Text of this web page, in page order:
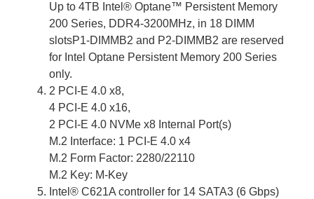
Up to 4TB Intel® Optane™ Persistent Memory
200 Series, DDR4-3200MHz, in 18 DIMM
slotsP1-DIMMB2 and P2-DIMMB2 are reserved
for Intel Optane Persistent Memory 200 Series
only.
2 PCI-E 4.0 x8,
4 PCI-E 4.0 x16,
2 PCI-E 4.0 NVMe x8 Internal Port(s)
M.2 Interface: 1 PCI-E 4.0 x4
M.2 Form Factor: 2280/22110
M.2 Key: M-Key
Intel® C621A controller for 14 SATA3 (6 Gbps)